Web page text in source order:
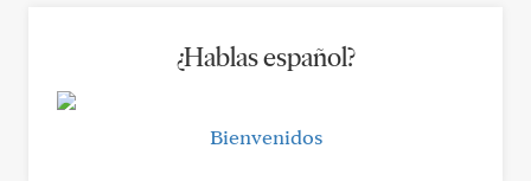
¿Hablas español?
Bienvenidos